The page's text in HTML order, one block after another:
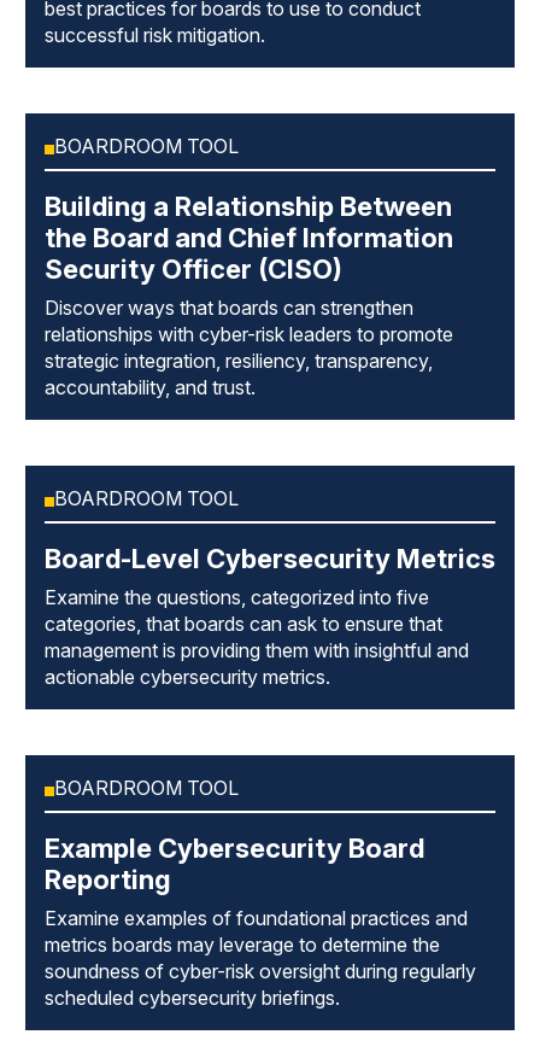
best practices for boards to use to conduct
successful risk mitigation.
BOARDROOM TOOL
Building a Relationship Between
the Board and Chief Information
Security Officer (CISO)
Discover ways that boards can strengthen
relationships with cyber-risk leaders to promote
strategic integration, resiliency, transparency,
accountability, and trust.
BOARDROOM TOOL
Board-Level Cybersecurity Metrics
Examine the questions, categorized into five
categories, that boards can ask to ensure that
management is providing them with insightful and
actionable cybersecurity metrics.
BOARDROOM TOOL
Example Cybersecurity Board
Reporting
Examine examples of foundational practices and
metrics boards may leverage to determine the
soundness of cyber-risk oversight during regularly
scheduled cybersecurity briefings.